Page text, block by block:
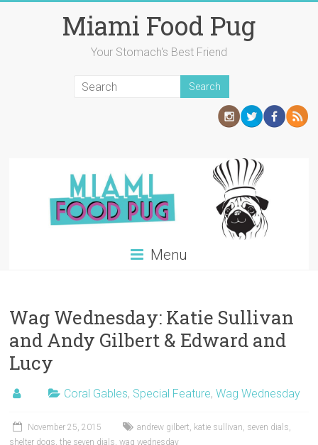
Miami Food Pug
Your Stomach's Best Friend
Menu
Wag Wednesday: Katie Sullivan
and Andy Gilbert & Edward and
Lucy
Coral Gables, Special Feature,Wag Wednesday
November 25, 2015 andrew gilbert, katie sullivan, seven dials,
shelter dogs,the seven dials,wag wednesday